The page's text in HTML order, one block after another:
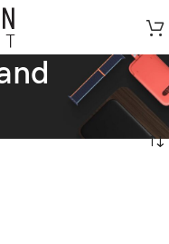
Showing the single result